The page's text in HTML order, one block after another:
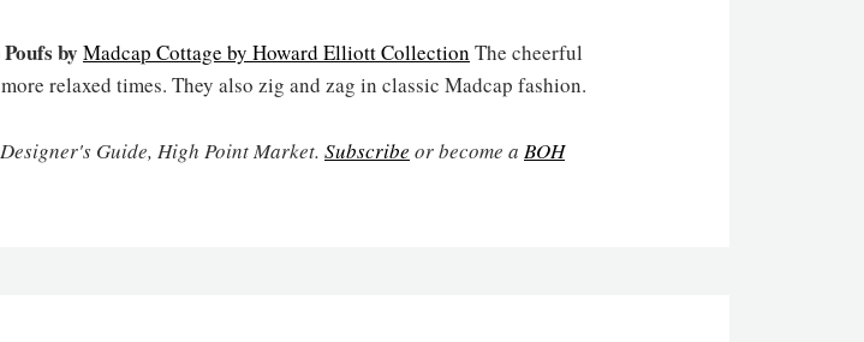
by Madcap Cottage by Howard Elliott Collection The cheerful
relaxed times. They also zig and zag in classic Madcap fashion.
Guide, High Point Market. Subscribe or become a BOH